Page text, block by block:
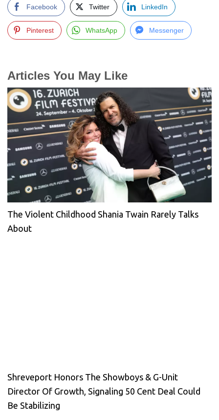
Facebook Twitter LinkedIn
Pinterest WhatsApp Messenger
Articles You May Like
The Violent Childhood Shania Twain Rarely Talks
About
Shreveport Honors The Showboys & G-Unit
Director Of Growth, Signaling 50 Cent Deal Could
Be Stabilizing